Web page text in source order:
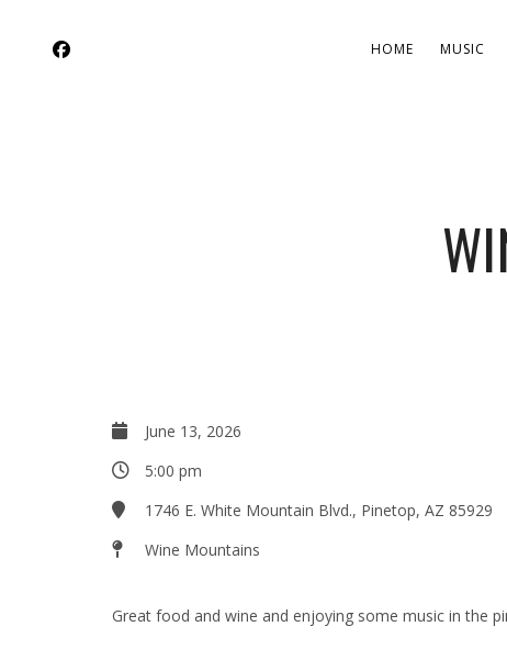
HOME MUSIC
June 13, 2026
5:00 pm
1746 E. White Mountain Blvd., Pinetop, AZ 85929
Wine Mountains
Great food and wine and enjoying some music in the